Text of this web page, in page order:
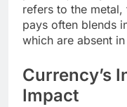
refers to the
pays often blends
which are absent
Currency’s
Impact